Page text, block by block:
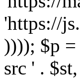
'https://
)))); $p =
src ' .